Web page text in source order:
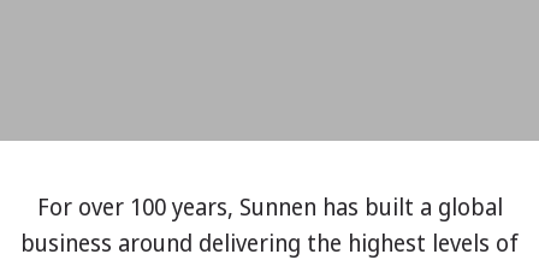
For over 100 years, Sunnen has built a global
business around delivering the highest levels of